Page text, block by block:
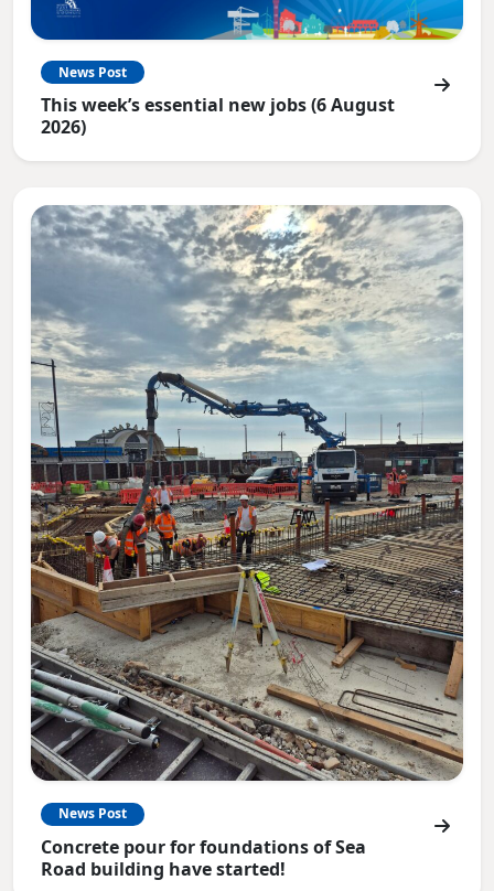
News Post
This week’s essential new jobs (6 August
2026)
News Post
Concrete pour for foundations of Sea
Road building have started!